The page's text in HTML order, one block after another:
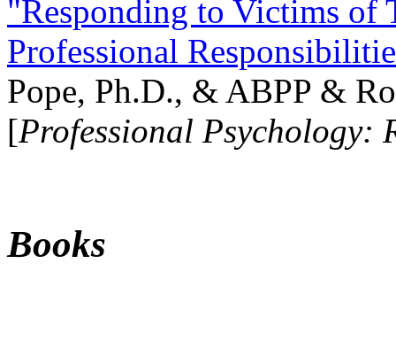
"Responding to Victims of
Professional
Pope, Ph.D., & ABPP &
[Professional Psychology:
Books